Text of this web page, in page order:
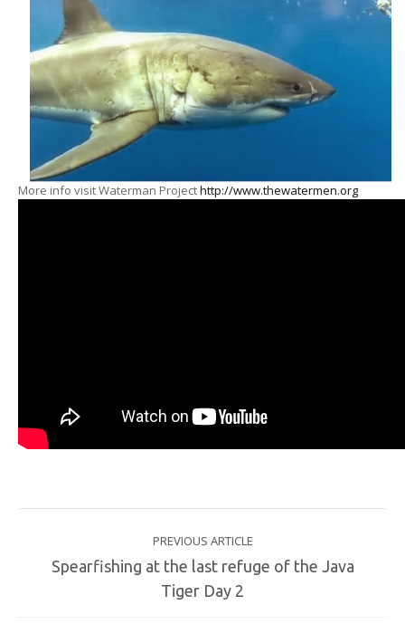
More info visit Waterman Projecthttp://www.thewatermen.org
PREVIOUS ARTICLE
Spearfishing at the last refuge of the Java
Tiger Day 2